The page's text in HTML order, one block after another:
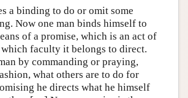
a binding to do or omit some
Now one man binds himself to
of a promise, which is an act of
which faculty it belongs to direct.
by commanding or praying,
what others are to do for
he directs what he himself